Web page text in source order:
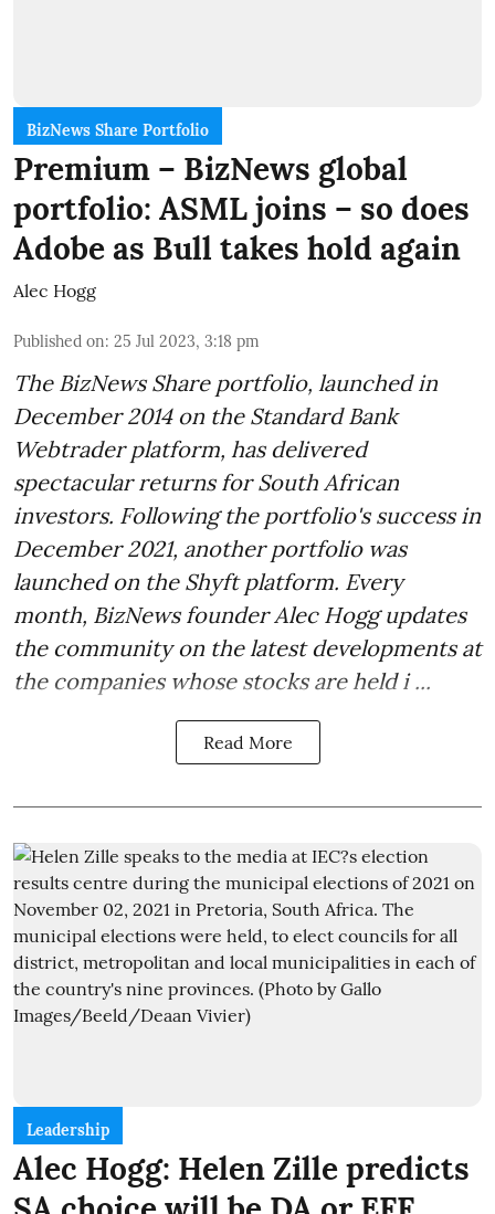
BizNews Share Portfolio
Premium – BizNews global
portfolio: ASML joins – so does
Adobe as Bull takes hold again
Alec Hogg
Published on: 25 Jul 2023, 3:18 pm
The BizNews Share portfolio, launched in
December 2014 on the Standard Bank
Webtrader platform, has delivered
spectacular returns for South African
investors. Following the portfolio's success in
December 2021, another portfolio was
launched on the Shyft platform. Every
month, BizNews founder Alec Hogg updates
the community on the latest developments at
the companies whose stocks are held i ...
Read More
Leadership
Alec Hogg: Helen Zille predicts